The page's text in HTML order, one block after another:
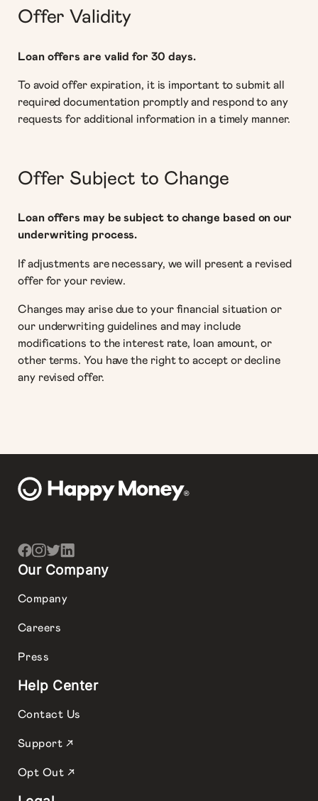
Offer Validity
Loan offers are valid for 30 days.
To avoid offer expiration, it is important to submit all
required documentation promptly and respond to any
requests for additional information in a timely manner.
Offer Subject to Change
Loan offers may be subject to change based on our
underwriting process.
If adjustments are necessary, we will present a revised
offer for your review.
Changes may arise due to your financial situation or
our underwriting guidelines and may include
modifications to the interest rate, loan amount, or
other terms. You have the right to accept or decline
any revised offer.
Our Company
Company
Careers
Press
Help Center
Contact Us
Support ↗
Opt Out ↗